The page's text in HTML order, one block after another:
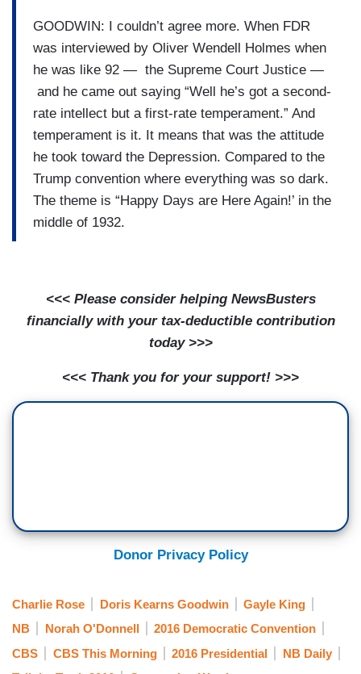
GOODWIN: I couldn’t agree more. When FDR
was interviewed by Oliver Wendell Holmes when
he was like 92 — the Supreme Court Justice —
and he came out saying “Well he’s got a second-
rate intellect but a first-rate temperament.” And
temperament is it. It means that was the attitude
he took toward the Depression. Compared to the
Trump convention where everything was so dark.
The theme is “Happy Days are Here Again!’ in the
middle of 1932.
<<< Please consider helping NewsBusters
financially with your tax-deductible contribution
today >>>
<<< Thank you for your support! >>>
Donor Privacy Policy
Charlie Rose Doris Kearns Goodwin
Gayle King
NB
Norah O'Donnell
2016 Democratic Convention
CBS
CBS This Morning 2016 Presidential
NB Daily